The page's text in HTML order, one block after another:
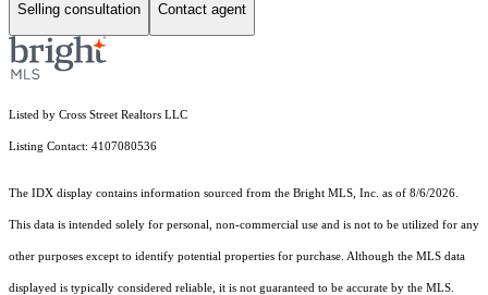
Selling consultation Contact agent
Listed by Cross Street Realtors LLC
Listing Contact: 4107080536
The IDX display contains information sourced from the Bright MLS, Inc. as of 8/6/2026.
This data is intended solely for personal, non-commercial use and is not to be utilized for any
other purposes except to identify potential properties for purchase. Although the MLS data
displayed is typically considered reliable, it is not guaranteed to be accurate by the MLS.